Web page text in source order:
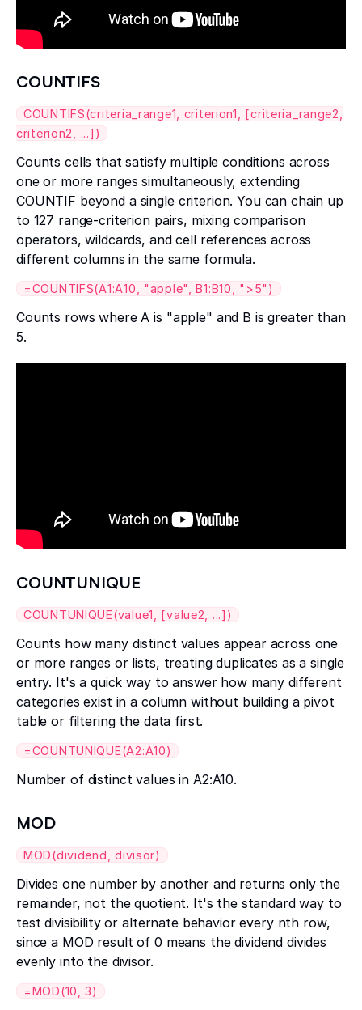
COUNTIFS
COUNTIFS(criteria_range1, criterion1, [criteria_range2,
criterion2, ...])
Counts cells that satisfy multiple conditions across
one or more ranges simultaneously, extending
COUNTIF beyond a single criterion. You can chain up
to 127 range-criterion pairs, mixing comparison
operators, wildcards, and cell references across
different columns in the same formula.
=COUNTIFS(A1:A10, "apple", B1:B10, ">5")
Counts rows where A is "apple" and B is greater than
5.
COUNTUNIQUE
COUNTUNIQUE(value1, [value2, ...])
Counts how many distinct values appear across one
or more ranges or lists, treating duplicates as a single
entry. It's a quick way to answer how many different
categories exist in a column without building a pivot
table or filtering the data first.
=COUNTUNIQUE(A2:A10)
Number of distinct values in A2:A10.
MOD
MOD(dividend, divisor)
Divides one number by another and returns only the
remainder, not the quotient. It's the standard way to
test divisibility or alternate behavior every nth row,
since a MOD result of 0 means the dividend divides
evenly into the divisor.
=MOD(10, 3)